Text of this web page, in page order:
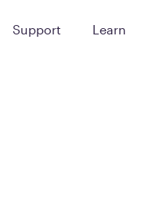
Support Learn